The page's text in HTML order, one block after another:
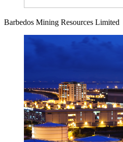
Barbedos Mining Resources Limited